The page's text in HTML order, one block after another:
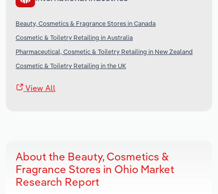
Beauty, Cosmetics & Fragrance Stores in Canada
Cosmetic & Toiletry Retailing in Australia
Pharmaceutical, Cosmetic & Toiletry Retailing in New Zealand
Cosmetic & Toiletry Retailing in the UK
View All
About the Beauty, Cosmetics &
Fragrance Stores in Ohio Market
Research Report